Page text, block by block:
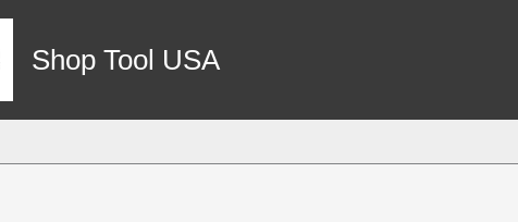
Shop Tool USA